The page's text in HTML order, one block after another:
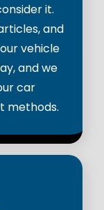
it.
and
vehicle
and we
car
methods.